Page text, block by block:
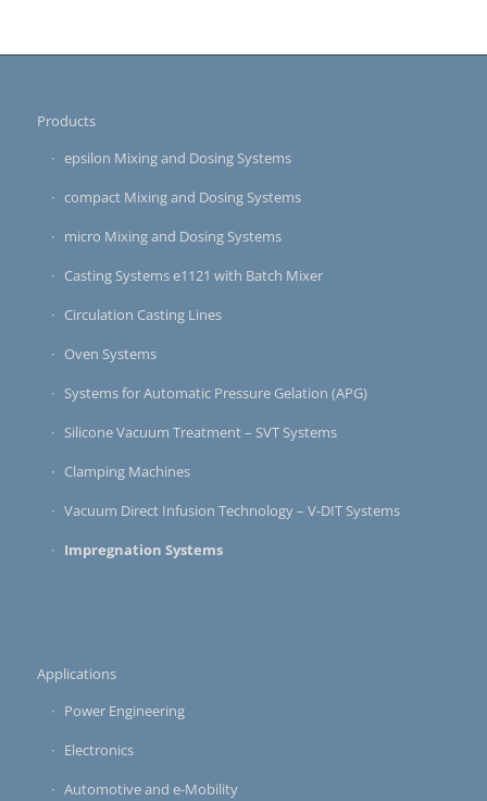
Products
epsilon Mixing and Dosing Systems
compact Mixing and Dosing Systems
micro Mixing and Dosing Systems
Casting Systems e1121 with Batch Mixer
Circulation Casting Lines
Oven Systems
Systems for Automatic Pressure Gelation (APG)
Silicone Vacuum Treatment – SVT Systems
Clamping Machines
Vacuum Direct Infusion Technology – V-DIT Systems
Impregnation Systems
Applications
Power Engineering
Electronics
Automotive and e-Mobility